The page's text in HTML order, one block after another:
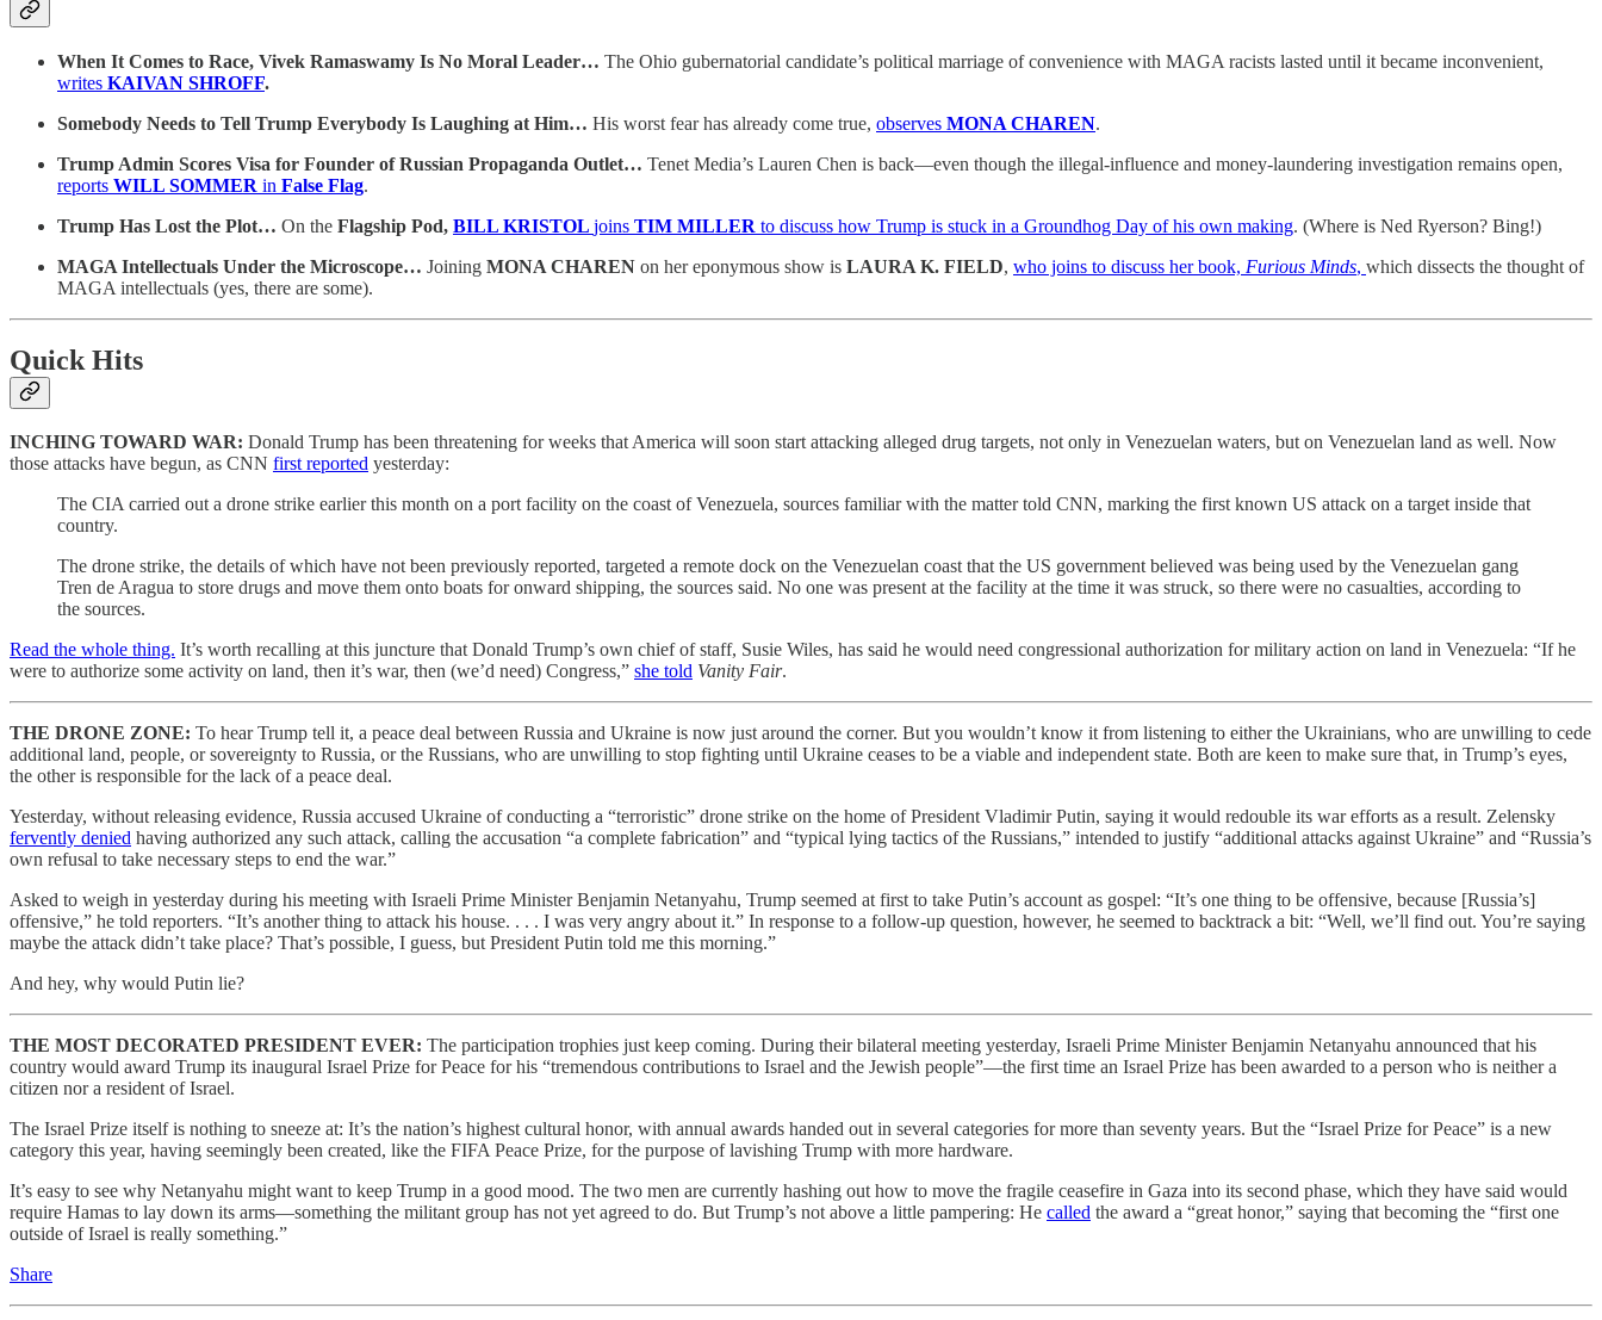
When It Comes to Race, Vivek Ramaswamy Is No Moral Leader… The Ohio gubernatorial candidate’s political marriage of convenience with MAGA racists lasted until it became inconvenient,
writes KAIVAN SHROFF.
Somebody Needs to Tell Trump Everybody Is Laughing at Him… His worst fear has already come true, observes MONA CHAREN.
Trump Admin Scores Visa for Founder of Russian Propaganda Outlet… Tenet Media’s Lauren Chen is back—even though the illegal-influence and money-laundering investigation remains open,
reports WILL SOMMER in False Flag.
Trump Has Lost the Plot… On the Flagship Pod, BILL KRISTOL joins TIM MILLER to discuss how Trump is stuck in a Groundhog Day of his own making. (Where is Ned Ryerson? Bing!)
MAGA Intellectuals Under the Microscope… Joining MONA CHAREN on her eponymous show is LAURA K. FIELD, who joins to discuss her book, Furious Minds, which dissects the thought of
MAGA intellectuals (yes, there are some).
Quick Hits
INCHING TOWARD WAR: Donald Trump has been threatening for weeks that America will soon start attacking alleged drug targets, not only in Venezuelan waters, but on Venezuelan land as well. Now
those attacks have begun, as CNN first reported yesterday:
The CIA carried out a drone strike earlier this month on a port facility on the coast of Venezuela, sources familiar with the matter told CNN, marking the first known US attack on a target inside that
country.
The drone strike, the details of which have not been previously reported, targeted a remote dock on the Venezuelan coast that the US government believed was being used by the Venezuelan gang
Tren de Aragua to store drugs and move them onto boats for onward shipping, the sources said. No one was present at the facility at the time it was struck, so there were no casualties, according to
the sources.
Read the whole thing. It’s worth recalling at this juncture that Donald Trump’s own chief of staff, Susie Wiles, has said he would need congressional authorization for military action on land in Venezuela: “If he
were to authorize some activity on land, then it’s war, then (we’d need) Congress,” she told Vanity Fair.
THE DRONE ZONE: To hear Trump tell it, a peace deal between Russia and Ukraine is now just around the corner. But you wouldn’t know it from listening to either the Ukrainians, who are unwilling to cede
additional land, people, or sovereignty to Russia, or the Russians, who are unwilling to stop fighting until Ukraine ceases to be a viable and independent state. Both are keen to make sure that, in Trump’s eyes,
the other is responsible for the lack of a peace deal.
Yesterday, without releasing evidence, Russia accused Ukraine of conducting a “terroristic” drone strike on the home of President Vladimir Putin, saying it would redouble its war efforts as a result. Zelensky
fervently denied having authorized any such attack, calling the accusation “a complete fabrication” and “typical lying tactics of the Russians,” intended to justify “additional attacks against Ukraine” and “Russia’s
own refusal to take necessary steps to end the war.”
Asked to weigh in yesterday during his meeting with Israeli Prime Minister Benjamin Netanyahu, Trump seemed at first to take Putin’s account as gospel: “It’s one thing to be offensive, because [Russia’s]
offensive,” he told reporters. “It’s another thing to attack his house. . . . I was very angry about it.” In response to a follow-up question, however, he seemed to backtrack a bit: “Well, we’ll find out. You’re saying
maybe the attack didn’t take place? That’s possible, I guess, but President Putin told me this morning.”
And hey, why would Putin lie?
THE MOST DECORATED PRESIDENT EVER: The participation trophies just keep coming. During their bilateral meeting yesterday, Israeli Prime Minister Benjamin Netanyahu announced that his
country would award Trump its inaugural Israel Prize for Peace for his “tremendous contributions to Israel and the Jewish people”—the first time an Israel Prize has been awarded to a person who is neither a
citizen nor a resident of Israel.
The Israel Prize itself is nothing to sneeze at: It’s the nation’s highest cultural honor, with annual awards handed out in several categories for more than seventy years. But the “Israel Prize for Peace” is a new
category this year, having seemingly been created, like the FIFA Peace Prize, for the purpose of lavishing Trump with more hardware.
It’s easy to see why Netanyahu might want to keep Trump in a good mood. The two men are currently hashing out how to move the fragile ceasefire in Gaza into its second phase, which they have said would
require Hamas to lay down its arms—something the militant group has not yet agreed to do. But Trump’s not above a little pampering: He called the award a “great honor,” saying that becoming the “first one
outside of Israel is really something.”
Share